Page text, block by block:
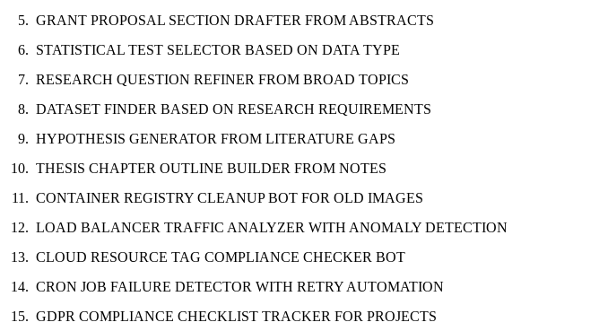
GRANT PROPOSAL SECTION DRAFTER FROM ABSTRACTS
STATISTICAL TEST SELECTOR BASED ON DATA TYPE
RESEARCH QUESTION REFINER FROM BROAD TOPICS
DATASET FINDER BASED ON RESEARCH REQUIREMENTS
HYPOTHESIS GENERATOR FROM LITERATURE GAPS
THESIS CHAPTER OUTLINE BUILDER FROM NOTES
CONTAINER REGISTRY CLEANUP BOT FOR OLD IMAGES
LOAD BALANCER TRAFFIC ANALYZER WITH ANOMALY DETECTION
CLOUD RESOURCE TAG COMPLIANCE CHECKER BOT
CRON JOB FAILURE DETECTOR WITH RETRY AUTOMATION
GDPR COMPLIANCE CHECKLIST TRACKER FOR PROJECTS